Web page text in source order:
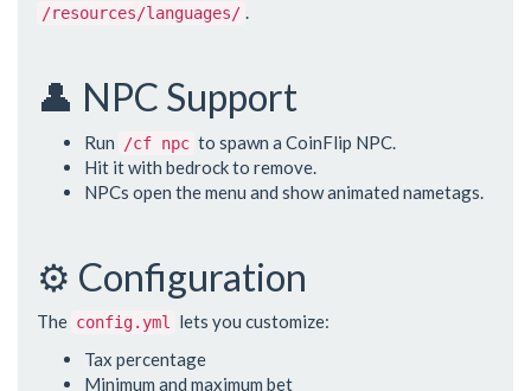
/resources/languages/ .
👤 NPC Support
Run /cf npc to spawn a CoinFlip NPC.
Hit it with bedrock to remove.
NPCs open the menu and show animated nametags.
⚙️ Configuration
The config.yml
lets you customize:
Tax percentage
Minimum and maximum bet